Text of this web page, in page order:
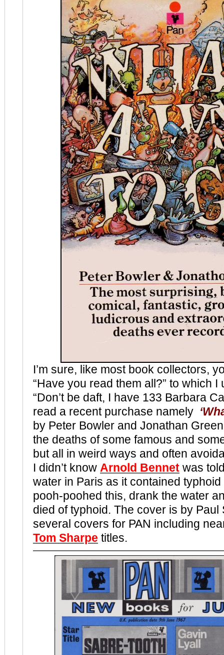
I’m sure, like most book collectors,
“Have you read them all?” to which I
“Don’t be daft, I have 133 Barbara
read a recent purchase namely
by Peter Bowler and Jonathan
the deaths of some famous and
but all in weird ways and often
I didn’t know Arnold Bennet was
water in Paris as it contained
pooh-poohed this, drank the water
died of typhoid. The cover is by Paul
several covers for PAN including
Tom Sharpe titles.